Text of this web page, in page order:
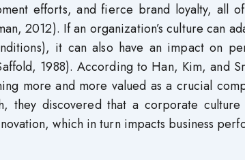
efforts, and fierce brand loyalty, all
2012). If an organization’s culture can
it can also have an impact on
1988). According to Han, Kim, and
more and more valued as a crucial
they discovered that a corporate
which in turn impacts business